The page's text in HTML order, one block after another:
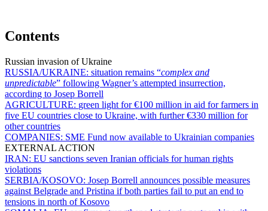
Contents
Russian invasion of Ukraine
RUSSIA/UKRAINE: situation remains “complex and
unpredictable” following Wagner’s attempted insurrection,
according to Josep Borrell
AGRICULTURE: green light for €100 million in aid for farmers in
five EU countries close to Ukraine, with further €330 million for
other countries
COMPANIES: SME Fund now available to Ukrainian companies
EXTERNAL ACTION
IRAN: EU sanctions seven Iranian officials for human rights
violations
SERBIA/KOSOVO: Josep Borrell announces possible measures
against Belgrade and Pristina if both parties fail to put an end to
tensions in north of Kosovo